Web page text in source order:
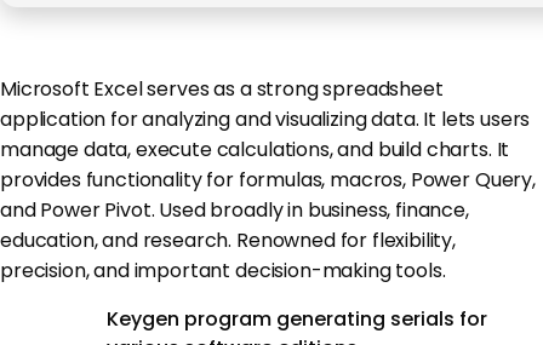
Microsoft Excel serves as a strong spreadsheet
application for analyzing and visualizing data. It lets users
manage data, execute calculations, and build charts. It
provides functionality for formulas, macros, Power Query,
and Power Pivot. Used broadly in business, finance,
education, and research. Renowned for flexibility,
precision, and important decision-making tools.
Keygen program generating serials for